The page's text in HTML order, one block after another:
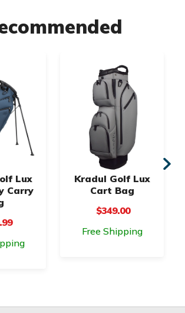
Lux
Carry
Kradul Golf Lux
Cart Bag
$349.00
Free Shipping